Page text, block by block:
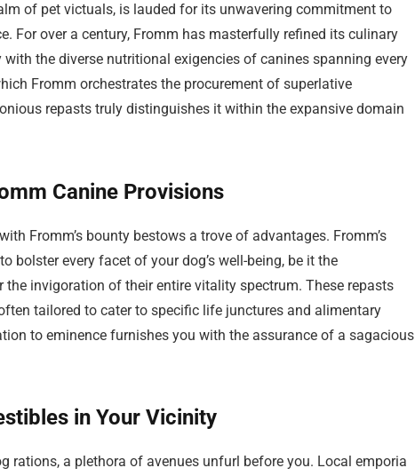
of pet victuals, is lauded for its unwavering commitment to
For over a century, Fromm has masterfully refined its culinary
the diverse nutritional exigencies of canines spanning every
Fromm orchestrates the procurement of superlative
repasts truly distinguishes it within the expansive domain
Canine Provisions
Fromm’s bounty bestows a trove of advantages. Fromm’s
bolster every facet of your dog’s well-being, be it the
the invigoration of their entire vitality spectrum. These repasts
tailored to cater to specific life junctures and alimentary
to eminence furnishes you with the assurance of a sagacious
in Your Vicinity
rations, a plethora of avenues unfurl before you. Local emporia